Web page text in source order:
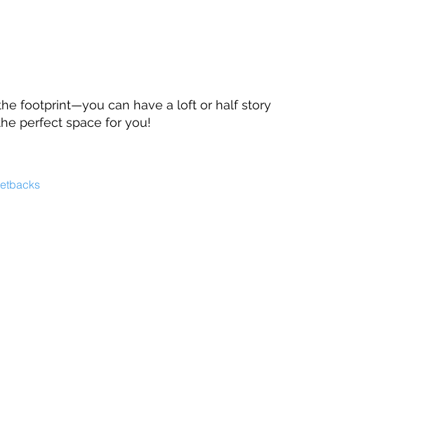
footprint—you can have a loft or half story
perfect space for you!